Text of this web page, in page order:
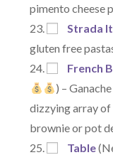
pimento cheese
Strada
gluten free
French
) –
dizzying array
brownie or pot
Table